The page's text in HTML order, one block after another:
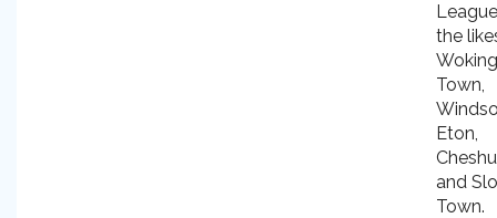
the
Town,
Eton,
and
Town.